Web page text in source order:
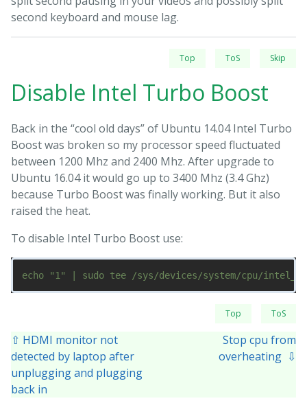
second keyboard and mouse lag.
Top ToS Skip
Disable Intel Turbo Boost
Back in the “cool old days” of Ubuntu 14.04 Intel Turbo
Boost was broken so my processor speed fluctuated
between 1200 Mhz and 2400 Mhz. After upgrade to
Ubuntu 16.04 it would go up to 3400 Mhz (3.4 Ghz)
because Turbo Boost was finally working. But it also
raised the heat.
To disable Intel Turbo Boost use:
Top ToS
⇧ HDMI monitor not
detected by laptop after
unplugging and plugging
back in
Stop cpu from
overheating ⇩